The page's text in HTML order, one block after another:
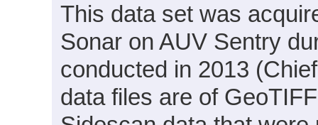
This data set was
Sonar on AUV Sentry
conducted in 2013
data files are of